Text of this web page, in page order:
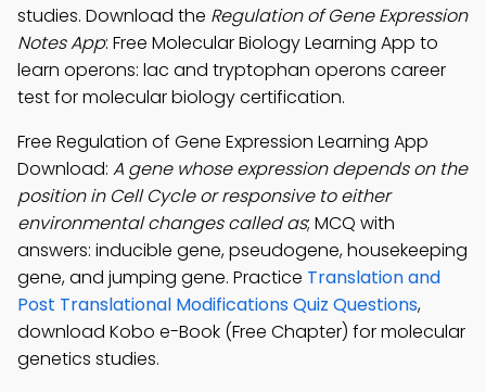
studies. Download the Regulation of Gene Expression
Notes App: Free Molecular Biology Learning App to
learn operons: lac and tryptophan operons career
test for molecular biology certification.
Free Regulation of Gene Expression Learning App
Download: A gene whose expression depends on the
position in Cell Cycle or responsive to either
environmental changes called as; MCQ with
answers: inducible gene, pseudogene, housekeeping
gene, and jumping gene. Practice Translation and
Post Translational Modifications Quiz Questions,
download Kobo e-Book (Free Chapter) for molecular
genetics studies.